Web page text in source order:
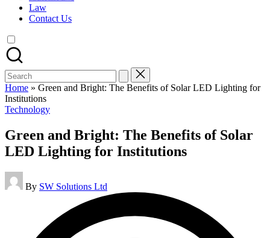
Law
Contact Us
Search
for:
Home » Green and Bright: The Benefits of Solar LED Lighting for
Institutions
Posted
Technology
Green and Bright: The Benefits of Solar
LED Lighting for Institutions
Posted
by
By SW Solutions Ltd